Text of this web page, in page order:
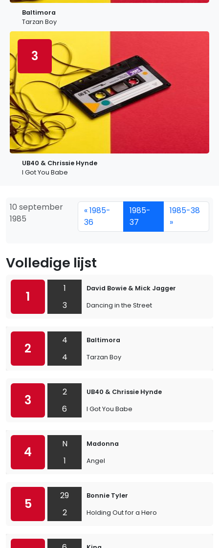
Baltimora
Tarzan Boy
3
UB40 & Chrissie Hynde
I Got You Babe
10 september
1985
« 1985-
36
1985-
37
1985-38
»
Volledige lijst
1
1
3
David Bowie & Mick Jagger
Dancing in the Street
2
4
4
Baltimora
Tarzan Boy
3
2
6
UB40 & Chrissie Hynde
I Got You Babe
4
N
1
Madonna
Angel
5
29
2
Bonnie Tyler
Holding Out for a Hero